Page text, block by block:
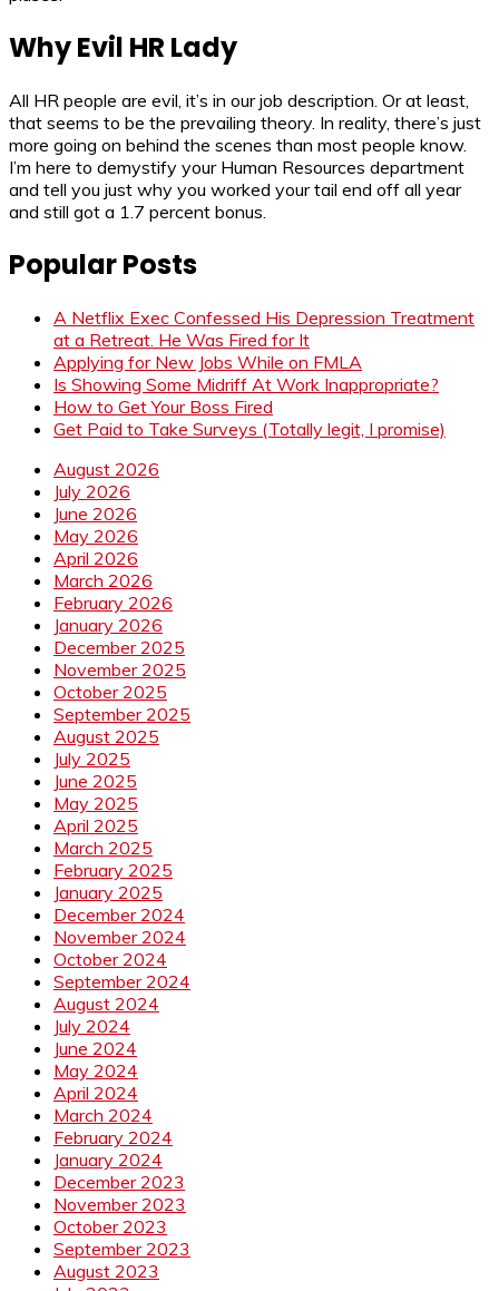
Why Evil HR Lady
All HR people are evil, it’s in our job description. Or at least,
that seems to be the prevailing theory. In reality, there’s just
more going on behind the scenes than most people know.
I’m here to demystify your Human Resources department
and tell you just why you worked your tail end off all year
and still got a 1.7 percent bonus.
Popular Posts
A Netflix Exec Confessed His Depression Treatment
at a Retreat. He Was Fired for It
Applying for New Jobs While on FMLA
Is Showing Some Midriff At Work Inappropriate?
How to Get Your Boss Fired
Get Paid to Take Surveys (Totally legit, I promise)
August 2026
July 2026
June 2026
May 2026
April 2026
March 2026
February 2026
January 2026
December 2025
November 2025
October 2025
September 2025
August 2025
July 2025
June 2025
May 2025
April 2025
March 2025
February 2025
January 2025
December 2024
November 2024
October 2024
September 2024
August 2024
July 2024
June 2024
May 2024
April 2024
March 2024
February 2024
January 2024
December 2023
November 2023
October 2023
September 2023
August 2023